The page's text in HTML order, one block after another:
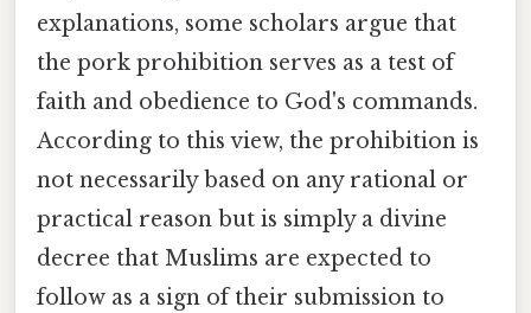
explanations, some scholars argue that
the pork prohibition serves as a test of
faith and obedience to God's commands.
According to this view, the prohibition is
not necessarily based on any rational or
practical reason but is simply a divine
decree that Muslims are expected to
follow as a sign of their submission to